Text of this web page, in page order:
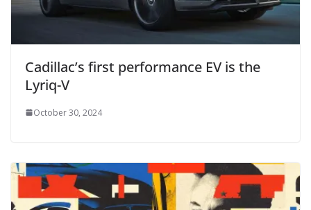
Cadillac’s first performance EV is the
Lyriq-V
October 30, 2024